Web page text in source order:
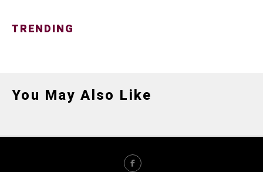
TRENDING
You May Also Like